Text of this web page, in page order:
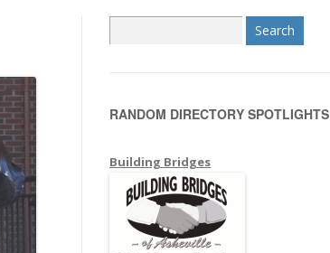
e
c
f
RANDOM DIRECTORY SPOTLIGHTS
Building Bridges